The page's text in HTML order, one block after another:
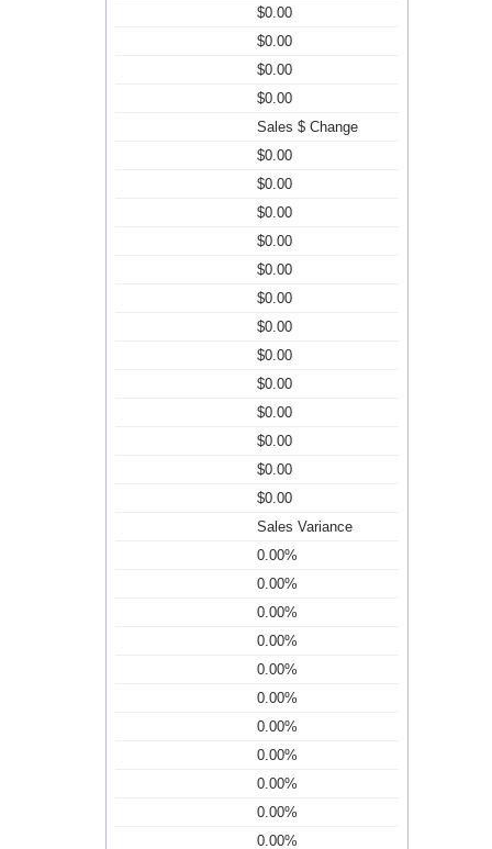
$0.00
$0.00
$0.00
$0.00
Sales $ Change
$0.00
$0.00
$0.00
$0.00
$0.00
$0.00
$0.00
$0.00
$0.00
$0.00
$0.00
$0.00
$0.00
Sales Variance
0.00%
0.00%
0.00%
0.00%
0.00%
0.00%
0.00%
0.00%
0.00%
0.00%
0.00%